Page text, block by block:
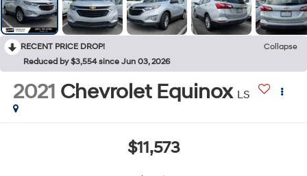
RECENT PRICE DROP!
Collapse
Reduced by $3,554 since Jun 03, 2026
2021 Chevrolet Equinox LS
$11,573